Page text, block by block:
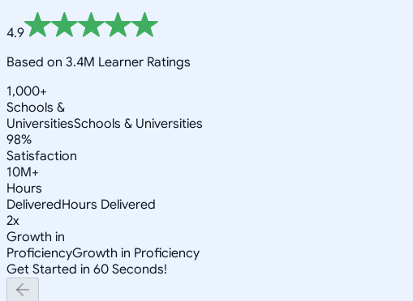
4.9
Based on 3.4M Learner Ratings
1,000+
Schools &
UniversitiesSchools & Universities
98%
Satisfaction
10M+
Hours
DeliveredHours Delivered
2x
Growth in
ProficiencyGrowth in Proficiency
Get Started in 60 Seconds!